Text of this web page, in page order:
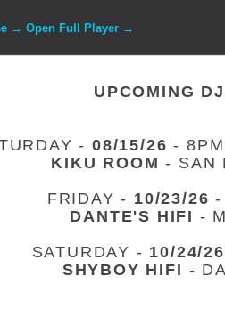
→ Open Full Player →
UPCOMING
-08/15/26 -
KIKU ROOM - SAN
FRIDAY - 10/23/26 -
DANTE'S HIFI -
SATURDAY - 10/24/26
SHYBOY HIFI -